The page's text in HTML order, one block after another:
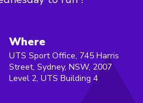
Where
UTS Sport Office, 745 Harris
Street, Sydney, NSW, 2007
Level 2, UTS Building 4